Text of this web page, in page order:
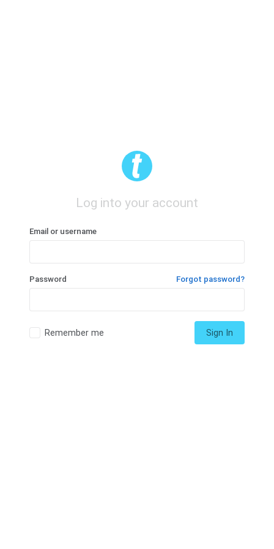
Log into your account
Email or username
Password Forgot password?
Remember me Sign In